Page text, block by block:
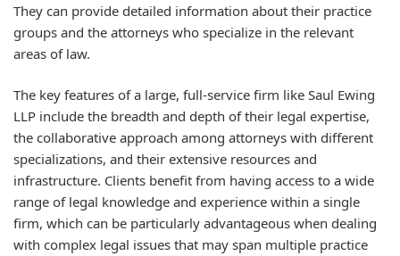
They can provide detailed information about their practice
groups and the attorneys who specialize in the relevant
areas of law.
The key features of a large, full-service firm like Saul Ewing
LLP include the breadth and depth of their legal expertise,
the collaborative approach among attorneys with different
specializations, and their extensive resources and
infrastructure. Clients benefit from having access to a wide
range of legal knowledge and experience within a single
firm, which can be particularly advantageous when dealing
with complex legal issues that may span multiple practice